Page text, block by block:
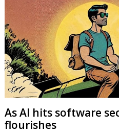
As AI hits software
flourishes